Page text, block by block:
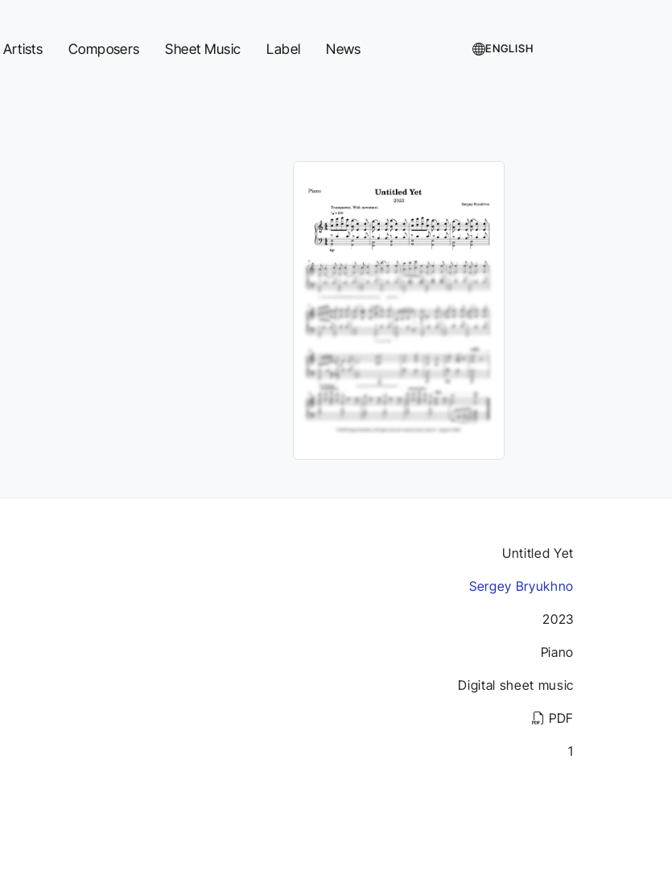
Artists Composers Sheet Music Label News ENGLISH
Untitled Yet
Sergey Bryukhno
2023
Piano
Digital sheet music
PDF
1